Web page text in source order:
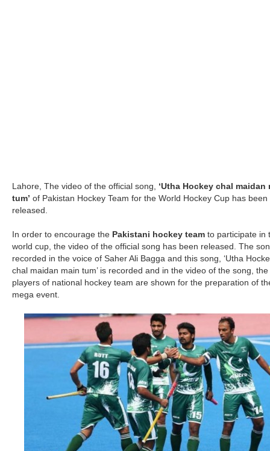
Lahore, The video of the official song, ‘Utha Hockey chal maidan
tum’ of Pakistan Hockey Team for the World Hockey Cup has been
released.
In order to encourage the Pakistani hockey team to participate in
world cup, the video of the official song has been released. The
recorded in the voice of Saher Ali Bagga and this song, ‘Utha
chal maidan main tum’ is recorded and in the video of the song, the
players of national hockey team are shown for the preparation of
mega event.